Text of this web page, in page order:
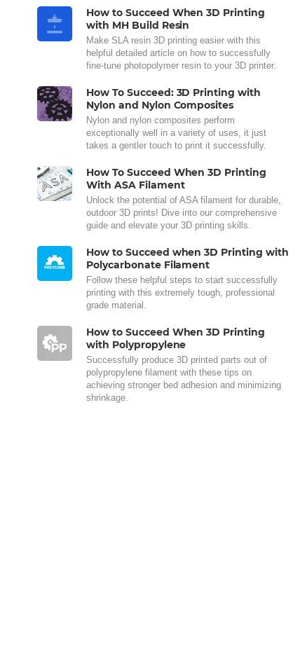
How to Succeed When 3D Printing
with MH Build Resin
Make SLA resin 3D printing easier with this
helpful detailed article on how to successfully
fine-tune photopolymer resin to your 3D printer.
How To Succeed: 3D Printing with
Nylon and Nylon Composites
Nylon and nylon composites perform
exceptionally well in a variety of uses, it just
takes a gentler touch to print it successfully.
How To Succeed When 3D Printing
With ASA Filament
Unlock the potential of ASA filament for durable,
outdoor 3D prints! Dive into our comprehensive
guide and elevate your 3D printing skills.
How to Succeed when 3D Printing with
Polycarbonate Filament
Follow these helpful steps to start successfully
printing with this extremely tough, professional
grade material.
How to Succeed When 3D Printing
with Polypropylene
Successfully produce 3D printed parts out of
polypropylene filament with these tips on
achieving stronger bed adhesion and minimizing
shrinkage.